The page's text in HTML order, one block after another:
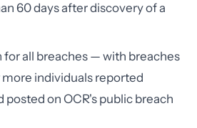
60 days after discovery of a
for all breaches — with breaches
individuals reported
on OCR's public breach